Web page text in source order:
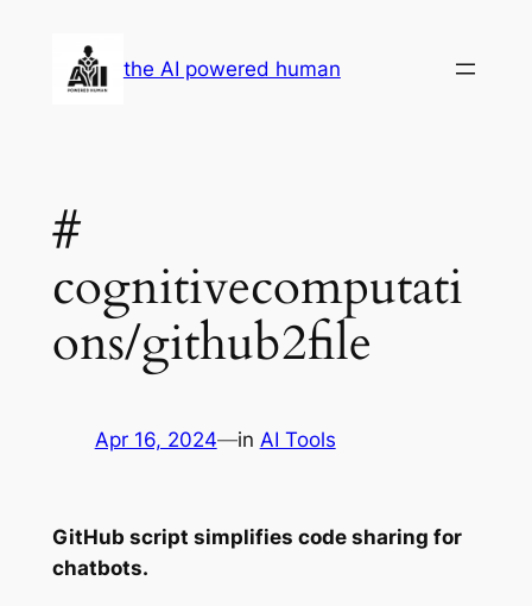
content
the AI powered human
#
cognitivecomputati
ons/github2file
Apr 16, 2024—in AI Tools
GitHub script simplifies code sharing for
chatbots.